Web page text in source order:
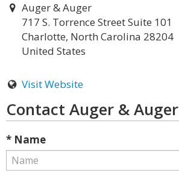
Auger & Auger
717 S. Torrence Street Suite 101
Charlotte, North Carolina 28204
United States
Visit Website
Contact Auger & Auger
* Name